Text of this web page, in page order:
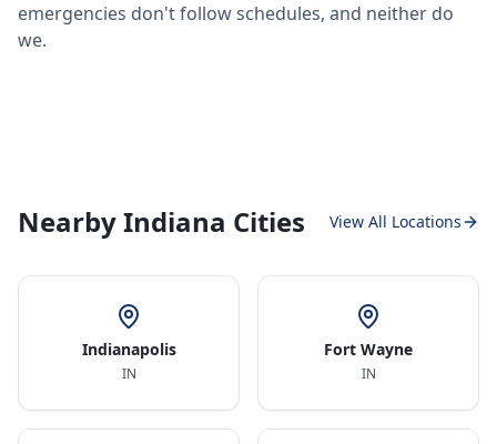
emergencies don't follow schedules, and neither do
we.
Nearby Indiana Cities View All Locations
Indianapolis
IN
Fort Wayne
IN